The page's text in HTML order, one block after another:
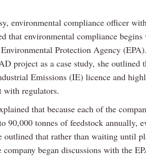
environmental compliance officer
that environmental compliance
Protection Agency
project as a case study, she outlined
Emissions (IE) licence and
with regulators.
that because each of the
90,000 tonnes of feedstock annually,
outlined that rather than waiting until
company began discussions with the